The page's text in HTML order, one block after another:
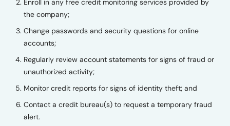
Enroll in any free credit monitoring services provided by
the company;
Change passwords and security questions for online
accounts;
Regularly review account statements for signs of fraud or
unauthorized activity;
Monitor credit reports for signs of identity theft; and
Contact a credit bureau(s) to request a temporary fraud
alert.